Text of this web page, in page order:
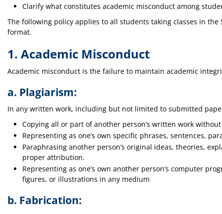
Clarify what constitutes academic misconduct among
The following policy applies to all students taking classes in
format.
1. Academic Misconduct
Academic misconduct is the failure to maintain academic
a. Plagiarism:
In any written work, including but not limited to submitted
Copying all or part of another person’s written work
Representing as one’s own specific phrases, sentences,
Paraphrasing another person’s original ideas, theories,
proper attribution.
Representing as one’s own another person’s computer
figures, or illustrations in any medium
b. Fabrication: